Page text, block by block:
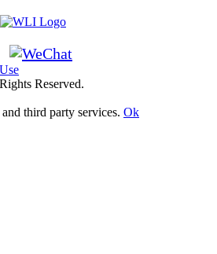
Reserved.
third party services. Ok